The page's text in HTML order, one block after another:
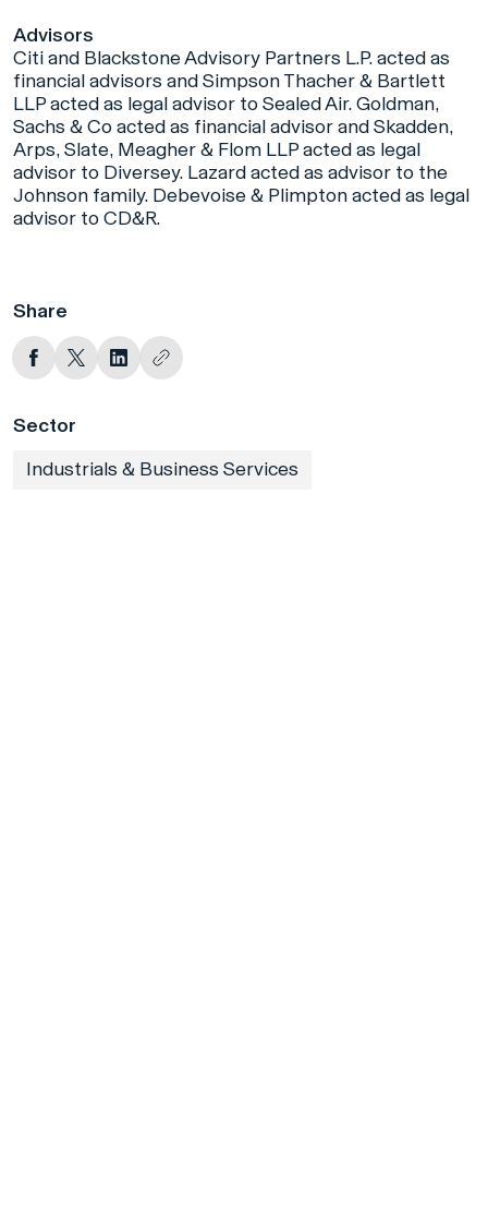
Advisors
Citi and Blackstone Advisory Partners L.P. acted as
financial advisors and Simpson Thacher & Bartlett
LLP acted as legal advisor to Sealed Air. Goldman,
Sachs & Co acted as financial advisor and Skadden,
Arps, Slate, Meagher & Flom LLP acted as legal
advisor to Diversey. Lazard acted as advisor to the
Johnson family. Debevoise & Plimpton acted as legal
advisor to CD&R.
Share
Sector
Industrials & Business Services